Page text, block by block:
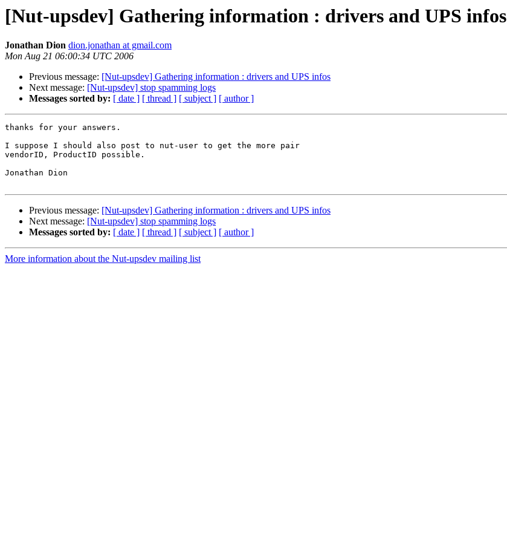
[Nut-upsdev] Gathering information : drivers and UPS infos
Jonathan Dion dion.jonathan at gmail.com
Mon Aug 21 06:00:34 UTC 2006
Previous message: [Nut-upsdev] Gathering information : drivers and UPS infos
Next message: [Nut-upsdev] stop spamming logs
Messages sorted by: [ date ] [ thread ] [ subject ] [ author ]
thanks for your answers.
I suppose I should also post to nut-user to get the more pair
vendorID, ProductID possible.
Jonathan Dion
Previous message: [Nut-upsdev] Gathering information : drivers and UPS infos
Next message: [Nut-upsdev] stop spamming logs
Messages sorted by: [ date ] [ thread ] [ subject ] [ author ]
More information about the Nut-upsdev mailing list